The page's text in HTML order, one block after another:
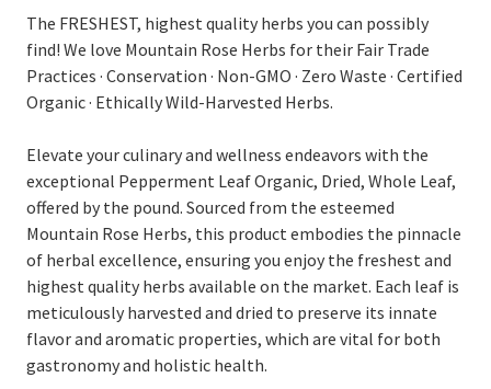
The FRESHEST, highest quality herbs you can possibly
find! We love Mountain Rose Herbs for their Fair Trade
Practices · Conservation · Non-GMO · Zero Waste · Certified
Organic · Ethically Wild-Harvested Herbs.
Elevate your culinary and wellness endeavors with the
exceptional Pepperment Leaf Organic, Dried, Whole Leaf,
offered by the pound. Sourced from the esteemed
Mountain Rose Herbs, this product embodies the pinnacle
of herbal excellence, ensuring you enjoy the freshest and
highest quality herbs available on the market. Each leaf is
meticulously harvested and dried to preserve its innate
flavor and aromatic properties, which are vital for both
gastronomy and holistic health.